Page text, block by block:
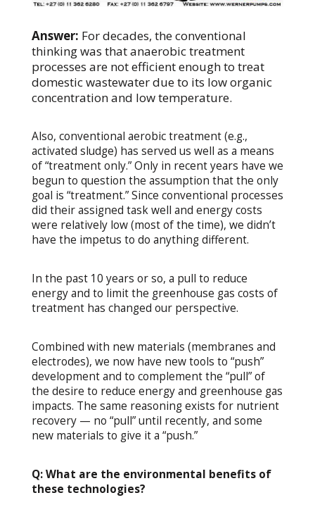
Answer: For decades, the conventional
thinking was that anaerobic treatment
processes are not efficient enough to treat
domestic wastewater due to its low organic
concentration and low temperature.
Also, conventional aerobic treatment (e.g.,
activated sludge) has served us well as a means
of “treatment only.” Only in recent years have we
begun to question the assumption that the only
goal is “treatment.” Since conventional processes
did their assigned task well and energy costs
were relatively low (most of the time), we didn’t
have the impetus to do anything different.
In the past 10 years or so, a pull to reduce
energy and to limit the greenhouse gas costs of
treatment has changed our perspective.
Combined with new materials (membranes and
electrodes), we now have new tools to “push”
development and to complement the “pull” of
the desire to reduce energy and greenhouse gas
impacts. The same reasoning exists for nutrient
recovery — no “pull” until recently, and some
new materials to give it a “push.”
Q: What are the environmental benefits of
these technologies?